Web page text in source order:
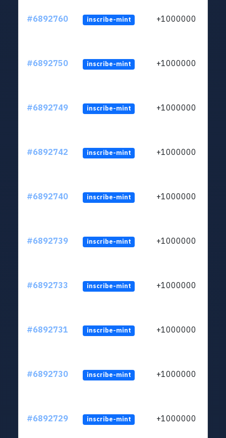
#6892760 inscribe-mint +1000000
#6892750 inscribe-mint +1000000
#6892749 inscribe-mint +1000000
#6892742 inscribe-mint +1000000
#6892740 inscribe-mint +1000000
#6892739 inscribe-mint +1000000
#6892733 inscribe-mint +1000000
#6892731 inscribe-mint +1000000
#6892730 inscribe-mint +1000000
#6892729 inscribe-mint +1000000